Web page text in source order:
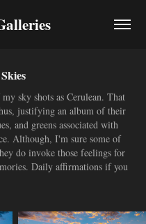
sky shots as Cerulean. That
justifying an album of their
and greens associated with
Although, I'm sure some of
do invoke those feelings for
Daily affirmations if you